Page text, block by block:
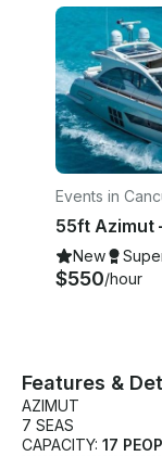
Events in
New
$550/hour
Features &
AZIMUT
7 SEAS
CAPACITY: 17